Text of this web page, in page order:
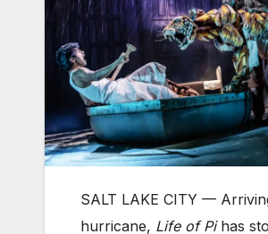
SALT LAKE CITY —
hurricane, Life of Pihas